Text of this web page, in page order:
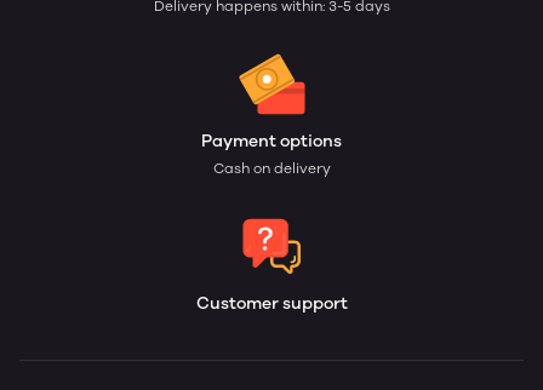
Delivery happens within: 3-5 days
Payment options
Cash on delivery
Customer support